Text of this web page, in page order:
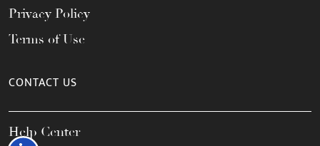
Privacy Policy
Terms of Use
CONTACT US
Help Center